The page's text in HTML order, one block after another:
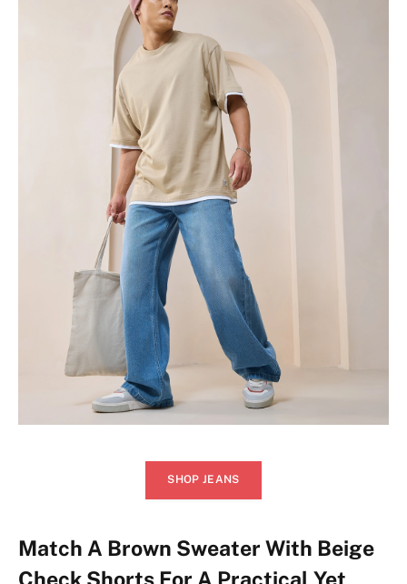
SHOP JEANS
Match A Brown Sweater With Beige
Check Shorts For A Practical Yet